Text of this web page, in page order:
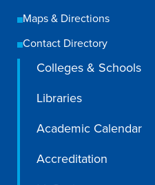
Academics
Academics Overview
Browse all Programs
Maps & Directions
Contact Directory
Colleges & Schools
Libraries
Academic Calendar
Accreditation